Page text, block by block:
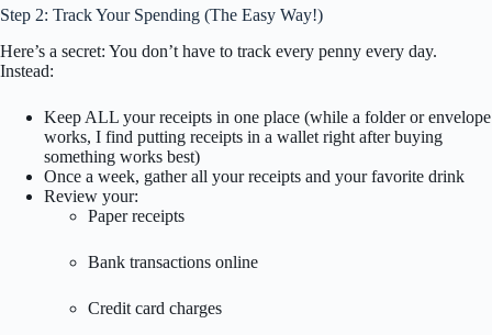
Step 2: Track Your Spending (The Easy Way!)
Here’s a secret: You don’t have to track every penny every day.
Instead:
Keep ALL your receipts in one place (while a folder or envelope
works, I find putting receipts in a wallet right after buying
something works best)
Once a week, gather all your receipts and your favorite drink
Review your:
Paper receipts
Bank transactions online
Credit card charges